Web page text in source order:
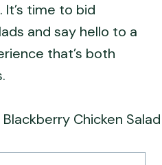
time to bid
and say hello to a
that’s both